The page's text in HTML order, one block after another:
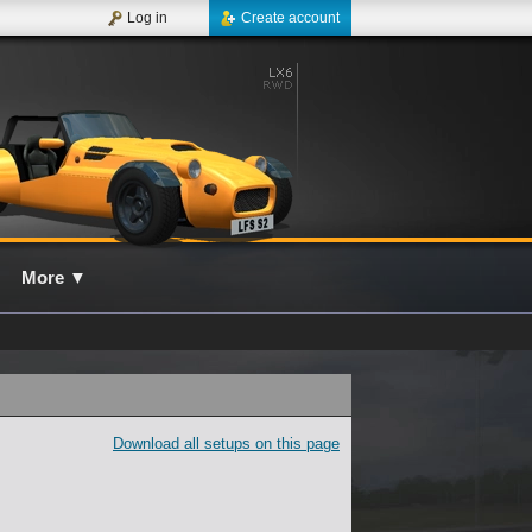
Create account
Log in
More ▼
Download all setups on this page